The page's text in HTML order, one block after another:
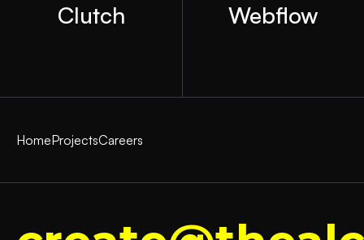
Clutch Webflow
HomeProjectsCareers